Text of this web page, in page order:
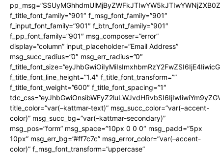
f_title_font_family=”901″ f_msg_font_family=”901″
f_input_font_family=”901″ f_btn_font_family=”901″
f_pp_font_family=”901″ msg_composer=”error”
display=”column” input_placeholder=”Email Address”
msg_succ_radius=”0″ msg_err_radius=”0″
f_title_font_line_height=”1.4″ f_title_font_transform=””
f_title_font_weight=”600″ f_title_font_spacing=”1″
title_color=”var(–kattmar-text)” msg_succ_color=”var(–accent-
color)” msg_succ_bg=”var(–kattmar-secondary)”
msg_pos=”form” msg_space=”10px 0 0 0″ msg_padd=”5px
10px” msg_err_bg=”#ff7c7c” msg_error_color=”var(–accent-
color)” f_msg_font_transform=”uppercase”